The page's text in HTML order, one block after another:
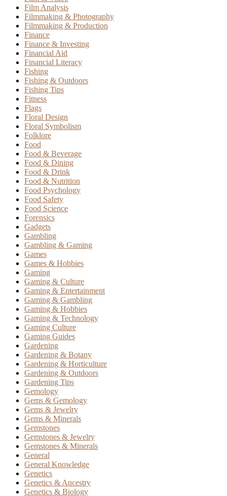
Film Analysis
Filmmaking & Photography
Filmmaking & Production
Finance
Finance & Investing
Financial Aid
Financial Literacy
Fishing
Fishing & Outdoors
Fishing Tips
Fitness
Flags
Floral Design
Floral Symbolism
Folklore
Food
Food & Beverage
Food & Dining
Food & Drink
Food & Nutrition
Food Psychology
Food Safety
Food Science
Forensics
Gadgets
Gambling
Gambling & Gaming
Games
Games & Hobbies
Gaming
Gaming & Culture
Gaming & Entertainment
Gaming & Gambling
Gaming & Hobbies
Gaming & Technology
Gaming Culture
Gaming Guides
Gardening
Gardening & Botany
Gardening & Horticulture
Gardening & Outdoors
Gardening Tips
Gemology
Gems & Gemology
Gems & Jewelry
Gems & Minerals
Gemstones
Gemstones & Jewelry
Gemstones & Minerals
General
General Knowledge
Genetics
Genetics & Ancestry
Genetics & Biology